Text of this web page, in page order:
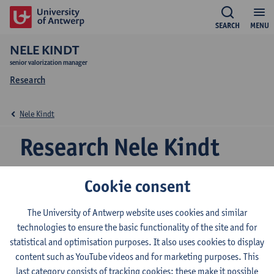
MENU
SEARCH
NELE KINDT
senior valorization manager
Research
Research Nele Kindt
Nele Kindt
Expertise
Nele Kindt is central valorisation manager life sciences, focusing
on pharmaceuticals and biotechnology projects. I am the liaison
Cookie consent
The University of Antwerp website uses cookies and similar
technologies to ensure the basic functionality of the site and for
statistical and optimisation purposes. It also uses cookies to display
content such as YouTube videos and for marketing purposes. This
last category consists of tracking cookies: these make it possible